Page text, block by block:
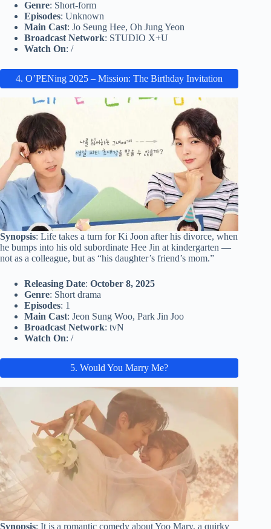
Genre: Short-form
Episodes: Unknown
Main Cast: Jo Seung Hee, Oh Jung Yeon
Broadcast Network: STUDIO X+U
Watch On: /
4. O’PENing 2025 – Mission: The Birthday Invitation
Synopsis: Life takes a turn for Ki Joon after his divorce, when
he bumps into his old subordinate Hee Jin at kindergarten —
not as a colleague, but as “his daughter’s friend’s mom.”
Releasing Date: October 8, 2025
Genre: Short drama
Episodes: 1
Main Cast: Jeon Sung Woo, Park Jin Joo
Broadcast Network: tvN
Watch On: /
5. Would You Marry Me?
Synopsis: It is a romantic comedy about Yoo Mary, a quirky